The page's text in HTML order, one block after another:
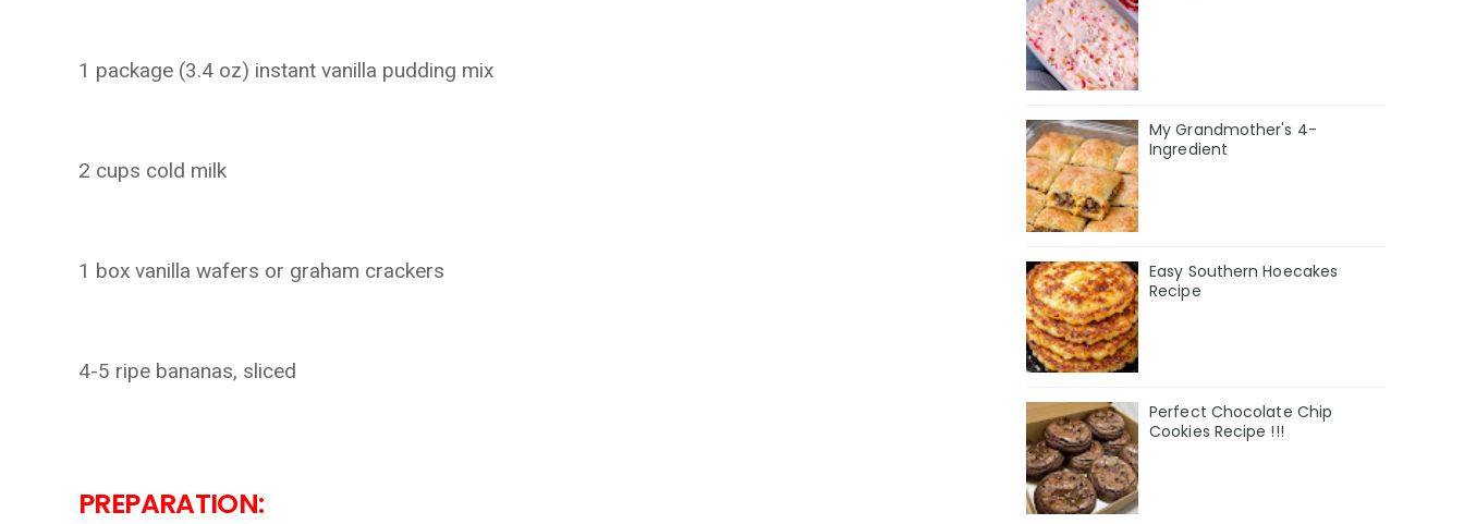
1 package (3.4 oz) instant vanilla pudding mix
2 cups cold milk
1 box vanilla wafers or graham crackers
4-5 ripe bananas, sliced
PREPARATION:
My Grandmother's 4-
Ingredient
Easy Southern Hoecakes
Recipe
Perfect Chocolate Chip
Cookies Recipe !!!